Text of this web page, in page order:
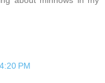
PM